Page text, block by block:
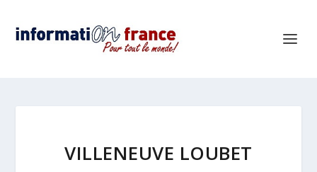
VILLENEUVE LOUBET